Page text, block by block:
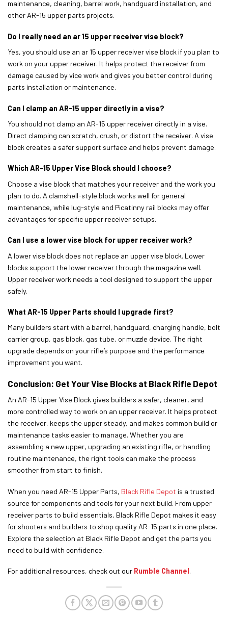
maintenance, cleaning, barrel work, handguard installation, and
other AR-15 upper parts projects.
Do I really need an ar 15 upper receiver vise block?
Yes, you should use an ar 15 upper receiver vise block if you plan to
work on your upper receiver. It helps protect the receiver from
damage caused by vice work and gives you better control during
parts installation or maintenance.
Can I clamp an AR-15 upper directly in a vise?
You should not clamp an AR-15 upper receiver directly in a vise.
Direct clamping can scratch, crush, or distort the receiver. A vise
block creates a safer support surface and helps prevent damage.
Which AR-15 Upper Vise Block should I choose?
Choose a vise block that matches your receiver and the work you
plan to do. A clamshell-style block works well for general
maintenance, while lug-style and Picatinny rail blocks may offer
advantages for specific upper receiver setups.
Can I use a lower vise block for upper receiver work?
A lower vise block does not replace an upper vise block. Lower
blocks support the lower receiver through the magazine well.
Upper receiver work needs a tool designed to support the upper
safely.
What AR-15 Upper Parts should I upgrade first?
Many builders start with a barrel, handguard, charging handle, bolt
carrier group, gas block, gas tube, or muzzle device. The right
upgrade depends on your rifle’s purpose and the performance
improvement you want.
Conclusion: Get Your Vise Blocks at Black Rifle Depot
An AR-15 Upper Vise Block gives builders a safer, cleaner, and
more controlled way to work on an upper receiver. It helps protect
the receiver, keeps the upper steady, and makes common build or
maintenance tasks easier to manage. Whether you are
assembling a new upper, upgrading an existing rifle, or handling
routine maintenance, the right tools can make the process
smoother from start to finish.
When you need AR-15 Upper Parts, Black Rifle Depot is a trusted
source for components and tools for your next build. From upper
receiver parts to build essentials, Black Rifle Depot makes it easy
for shooters and builders to shop quality AR-15 parts in one place.
Explore the selection at Black Rifle Depot and get the parts you
need to build with confidence.
For additional resources, check out our Rumble Channel.